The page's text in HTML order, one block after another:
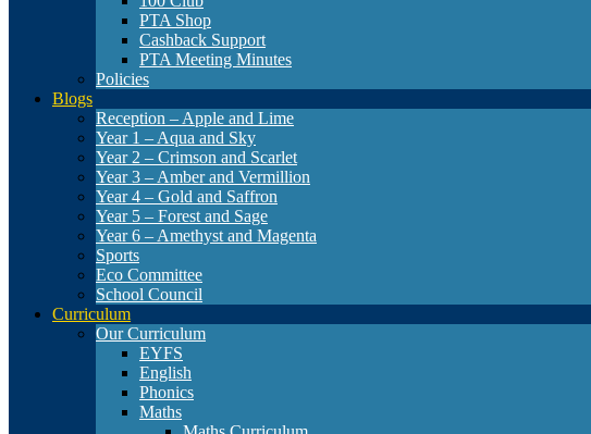
PTA Shop
Cashback Support
PTA Meeting Minutes
Policies
Blogs
Reception – Apple and Lime
Year 1 – Aqua and Sky
Year 2 – Crimson and Scarlet
Year 3 – Amber and Vermillion
Year 4 – Gold and Saffron
Year 5 – Forest and Sage
Year 6 – Amethyst and Magenta
Sports
Eco Committee
School Council
Curriculum
Our Curriculum
EYFS
English
Phonics
Maths